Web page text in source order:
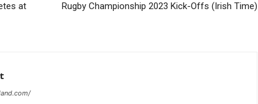
at
Rugby Championship 2023 Kick-Offs (Irish Time)